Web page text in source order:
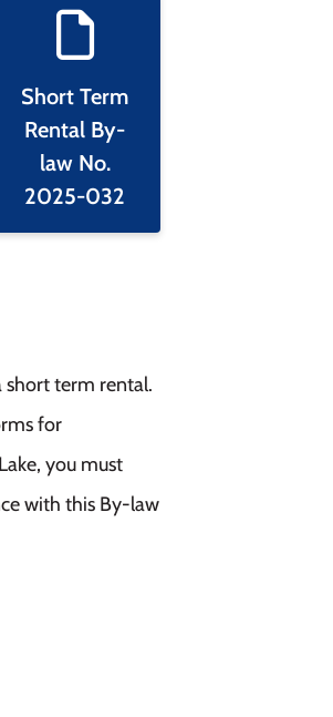
Short Term
Rental By-
law No.
2025-032
short term rental.
for
you must
with this By-law